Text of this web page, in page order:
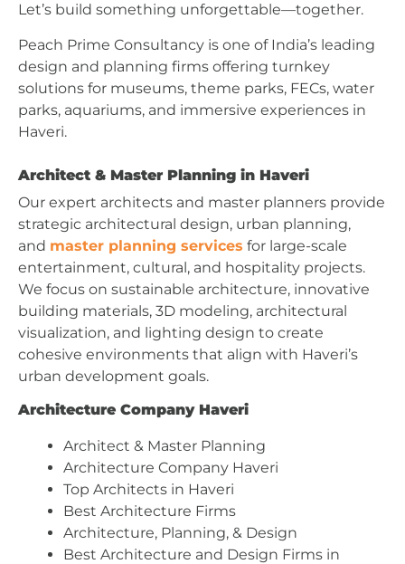
Let’s build something unforgettable—together.
Peach Prime Consultancy is one of India’s leading
design and planning firms offering turnkey
solutions for museums, theme parks, FECs, water
parks, aquariums, and immersive experiences in
Haveri.
Architect & Master Planning in Haveri
Our expert architects and master planners provide
strategic architectural design, urban planning,
and master planning services for large-scale
entertainment, cultural, and hospitality projects.
We focus on sustainable architecture, innovative
building materials, 3D modeling, architectural
visualization, and lighting design to create
cohesive environments that align with Haveri’s
urban development goals.
Architecture Company Haveri
Architect & Master Planning
Architecture Company Haveri
Top Architects in Haveri
Best Architecture Firms
Architecture, Planning, & Design
Best Architecture and Design Firms in